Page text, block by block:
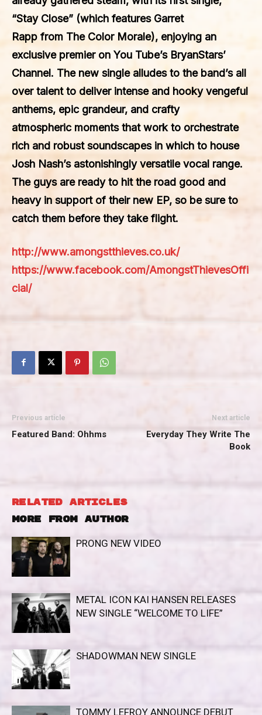
“Stay Close” (which features Garret
Rapp from The Color Morale), enjoying an
exclusive premier on You Tube’s BryanStars’
Channel. The new single alludes to the band’s all
over talent to deliver intense and hooky vengeful
anthems, epic grandeur, and crafty
atmospheric moments that work to orchestrate
rich and robust soundscapes in which to house
Josh Nash’s astonishingly versatile vocal range.
The guys are ready to hit the road good and
heavy in support of their new EP, so be sure to
catch them before they take flight.
http://www.amongstthieves.co.uk/
https://www.facebook.com/AmongstThievesOffi
cial/
Previous article
Featured Band: Ohhms
Next article
Everyday They Write The
Book
RELATED ARTICLES
MORE FROM AUTHOR
PRONG NEW VIDEO
METAL ICON KAI HANSEN RELEASES
NEW SINGLE “WELCOME TO LIFE”
SHADOWMAN NEW SINGLE
TOMMY LEFROY ANNOUNCE DEBUT